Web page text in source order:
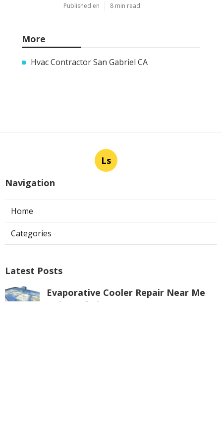
Published en 8 min read
More
Hvac Contractor San Gabriel CA
Ls
Navigation
Home
Categories
Latest Posts
Evaporative Cooler Repair Near Me
Universal City